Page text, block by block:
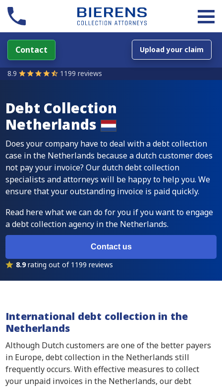
Contact Upload your claim
8.9 1199 reviews
Debt Collection
Netherlands
Does your company have to deal with a debt collection
case in the Netherlands because a dutch customer does
not pay your invoice? Our dutch debt collection
specialists and attorneys will be happy to help you. We
ensure that your outstanding invoice is paid quickly.
Read here what we can do for you if you want to engage
a debt collection agency in the Netherlands.
Contact us
8.9rating out of 1199 reviews
International debt collection in the
Netherlands
Although Dutch customers are one of the better payers
in Europe, debt collection in the Netherlands still
frequently occurs. With effective measures to collect
your unpaid invoices in the Netherlands, our debt